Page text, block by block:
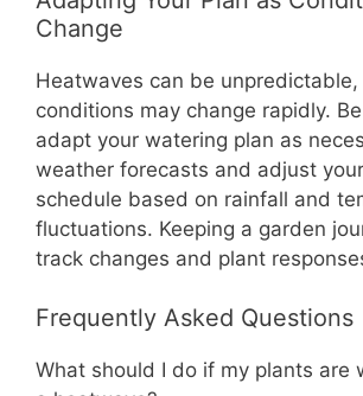
Change
Heatwaves can be unpredictable,
conditions may change rapidly.
adapt your watering plan as
weather forecasts and adjust
schedule based on rainfall and
fluctuations. Keeping a garden
track changes and plant
Frequently Asked Questions
What should I do if my plants are